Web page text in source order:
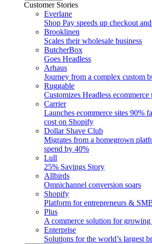
Customer Stories
Everlane
Shop Pay speeds up checkout
Brooklinen
Scales their wholesale business
ButcherBox
Goes Headless
Arhaus
Journey from a complex custom
Ruggable
Customizes Headless
Carrier
Launches ecommerce sites 90%
cost on Shopify
Dollar Shave Club
Migrates from a homegrown
spend by 40%
Lull
25% Savings Story
Allbirds
Omnichannel conversion soars
Shopify
Platform for entrepreneurs &
Plus
A commerce solution for
Enterprise
Solutions for the world’s largest